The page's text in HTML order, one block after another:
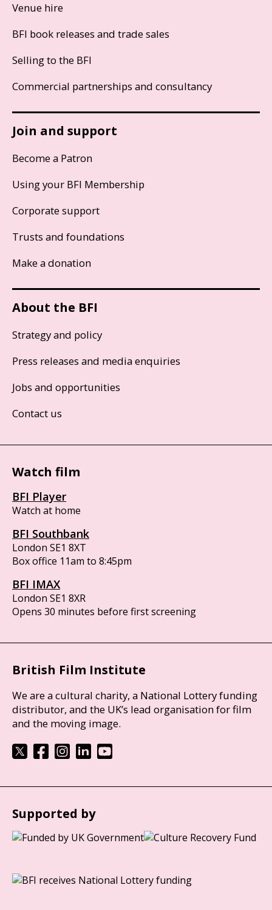
Venue hire
BFI book releases and trade sales
Selling to the BFI
Commercial partnerships and consultancy
Join and support
Become a Patron
Using your BFI Membership
Corporate support
Trusts and foundations
Make a donation
About the BFI
Strategy and policy
Press releases and media enquiries
Jobs and opportunities
Contact us
Watch film
BFI Player
Watch at home
BFI Southbank
London SE1 8XT
Box office 11am to 8:45pm
BFI IMAX
London SE1 8XR
Opens 30 minutes before first screening
British Film Institute
We are a cultural charity, a National Lottery funding
distributor, and the UK’s lead organisation for film
and the moving image.
Supported by